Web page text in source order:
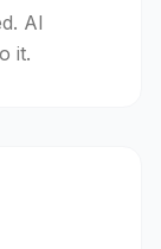
AI
it.